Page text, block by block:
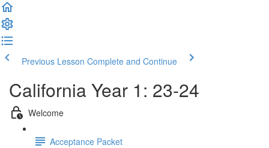
Previous Lesson Complete and Continue
California Year 1: 23-24
Welcome
Acceptance Packet